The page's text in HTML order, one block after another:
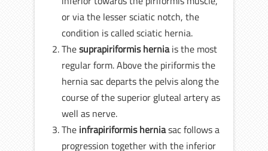
or via the lesser sciatic notch, the
condition is called sciatic hernia.
Thesuprapiriformis herniais the most
regular form. Above the piriformis the
hernia sac departs the pelvis along the
course of the superior gluteal artery as
well as nerve.
The infrapiriformis herniasac follows a
progression together with the inferior